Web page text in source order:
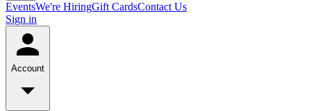
EventsWe're HiringGift CardsContact Us
Sign in
Account